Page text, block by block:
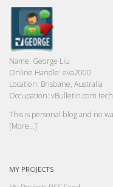
Name: George Liu
Online Handle: eva2000
Location: Brisbane, Australia
Occupation: vBulletin.com
This is personal blog and no
[More...]
MY PROJECTS